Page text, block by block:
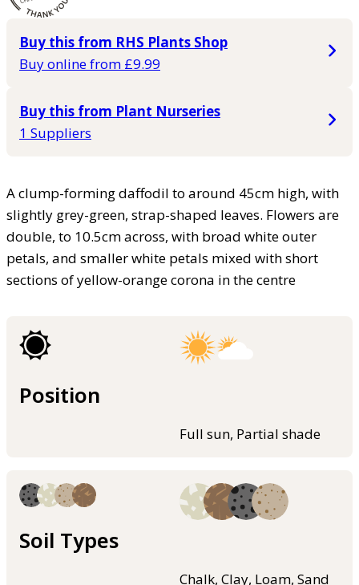
Buy this from RHS Plants Shop
Buy online from £9.99
Buy this from Plant Nurseries
1 Suppliers
A clump-forming daffodil to around 45cm high, with
slightly grey-green, strap-shaped leaves. Flowers are
double, to 10.5cm across, with broad white outer
petals, and smaller white petals mixed with short
sections of yellow-orange corona in the centre
Position
Full sun, Partial shade
Soil Types
Chalk, Clay, Loam, Sand